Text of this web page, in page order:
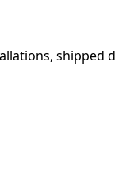
shipped